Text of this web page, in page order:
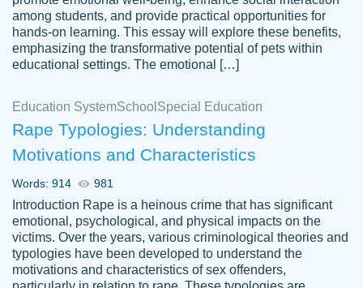
Daniel B.
Great on time papers! Excellent writing
ability. Good price and easy software to
use.
Jan 14th, 2022
among students, and provide practical opportunities for
hands-on learning. This essay will explore these benefits,
emphasizing the transformative potential of pets within
educational settings. The emotional […]
Education SystemSchool Special Education
Rape Typologies: Understanding
Motivations and Characteristics
Words: 914 981
Introduction Rape is a heinous crime that has significant
emotional, psychological, and physical impacts on the
victims. Over the years, various criminological theories and
typologies have been developed to understand the
motivations and characteristics of sex offenders,